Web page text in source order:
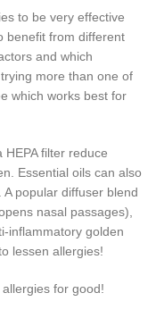
to be very effective
benefit from different
and which
more than one of
which works best for
filter reduce
Essential oils can also
popular diffuser blend
nasal passages),
inflammatory golden
lessen allergies!
for good!